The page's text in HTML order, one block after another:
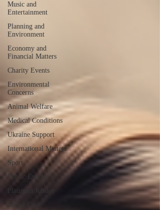
Music and
Entertainment
Planning and
Environment
Economy and
Financial Matters
Charity Events
Environmental
Concerns
Animal Welfare
Medical Conditions
Ukraine Support
International Matters
Sport
Public Events
Platinum Jubilee
Social Care